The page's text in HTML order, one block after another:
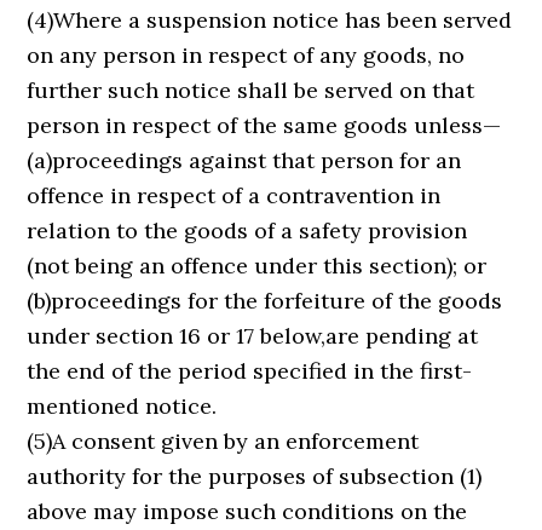
(4)Where a suspension notice has been served
on any person in respect of any goods, no
further such notice shall be served on that
person in respect of the same goods unless—
(a)proceedings against that person for an
offence in respect of a contravention in
relation to the goods of a safety provision
(not being an offence under this section); or
(b)proceedings for the forfeiture of the goods
under section 16 or 17 below,are pending at
the end of the period specified in the first-
mentioned notice.
(5)A consent given by an enforcement
authority for the purposes of subsection (1)
above may impose such conditions on the